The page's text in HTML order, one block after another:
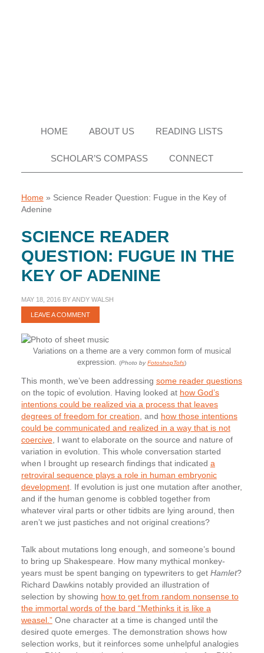
HOME ABOUT US READING LISTS
SCHOLAR’S COMPASS CONNECT
Home» Science Reader Question: Fugue in the Key of
Adenine
SCIENCE READER
QUESTION: FUGUE IN THE
KEY OF ADENINE
MAY 18, 2016BYANDY WALSH
LEAVE A COMMENT
Variations on a theme are a very common form of musical
expression.(Photo byFotoshopTofs)
This month, we’ve been addressing some reader questions
on the topic of evolution. Having looked at how God’s
intentions could be realized via a process that leaves
degrees of freedom for creation , and how those intentions
could be communicated and realized in a way that is not
coercive, I want to elaborate on the source and nature of
variation in evolution. This whole conversation started
when I brought up research findings that indicated a
retroviral sequence plays a role in human embryonic
development. If evolution is just one mutation after another,
and if the human genome is cobbled together from
whatever viral parts or other tidbits are lying around, then
aren’t we just pastiches and not original creations?
Talk about mutations long enough, and someone’s bound
to bring up Shakespeare. How many mythical monkey-
years must be spent banging on typewriters to get Hamlet?
Richard Dawkins notably provided an illustration of
selection by showing how to get from random nonsense to
the immortal words of the bard “Methinks it is like a
weasel.”One character at a time is changed until the
desired quote emerges. The demonstration shows how
selection works, but it reinforces some unhelpful analogies